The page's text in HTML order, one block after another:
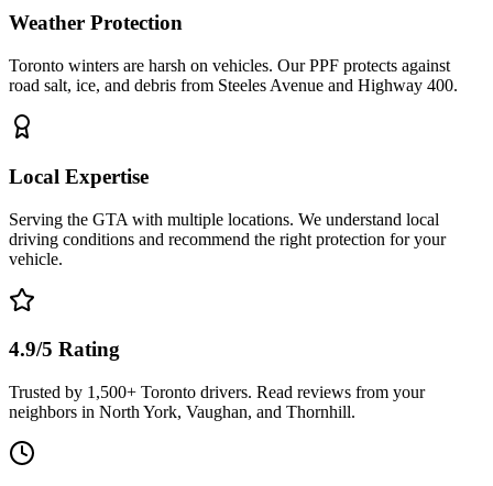
Weather Protection
Toronto winters are harsh on vehicles. Our PPF protects against
road salt, ice, and debris from Steeles Avenue and Highway 400.
Local Expertise
Serving the GTA with multiple locations. We understand local
driving conditions and recommend the right protection for your
vehicle.
4.9/5 Rating
Trusted by 1,500+ Toronto drivers. Read reviews from your
neighbors in North York, Vaughan, and Thornhill.